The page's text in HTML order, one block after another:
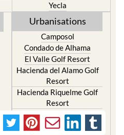
Yecla
Urbanisations
Camposol
Condado de Alhama
El Valle Golf Resort
Hacienda del Alamo Golf
Resort
Hacienda Riquelme Golf
Resort
Islas Menores and Mar de
Cristal